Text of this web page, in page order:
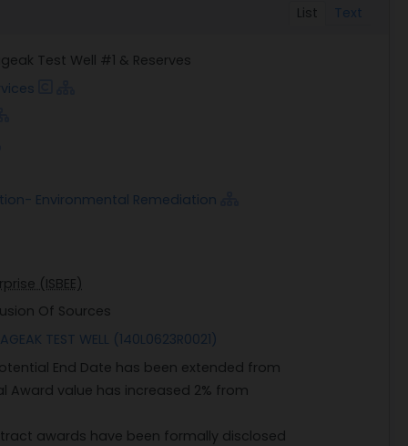
List Text
Test Well #1 & Reserves
Environmental Remediation
(ISBEE)
Of Sources
TEST WELL (140L0623R0021)
End Date has been extended from
Award value has increased 2% from
awards have been formally disclosed